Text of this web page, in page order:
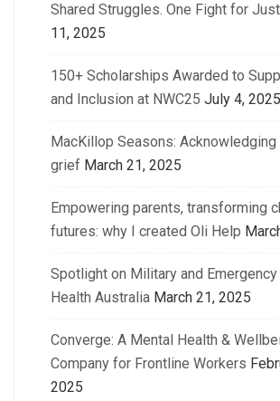
Shared Struggles. One Fight for
11, 2025
150+ Scholarships Awarded to
and Inclusion at NWC25 July 4, 2025
MacKillop Seasons: Acknowledging
grief March 21, 2025
Empowering parents, transforming
futures: why I created Oli Help
Spotlight on Military and
Health Australia March 21, 2025
Converge: A Mental Health &
Company for Frontline Workers
2025